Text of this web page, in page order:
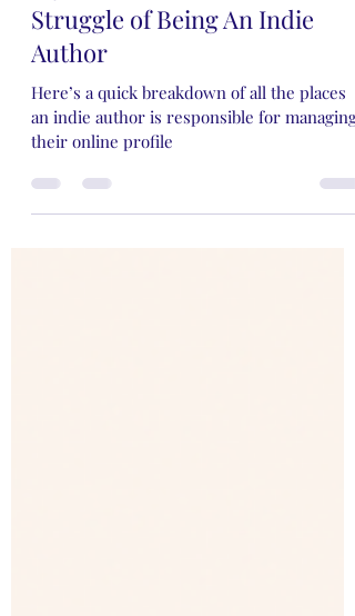
My Two Cents on The Unseen
Struggle of Being An Indie
Author
Here’s a quick breakdown of all the places
their online profile